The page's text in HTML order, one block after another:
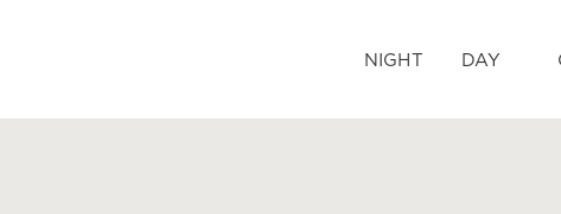
DAY
NIGHT